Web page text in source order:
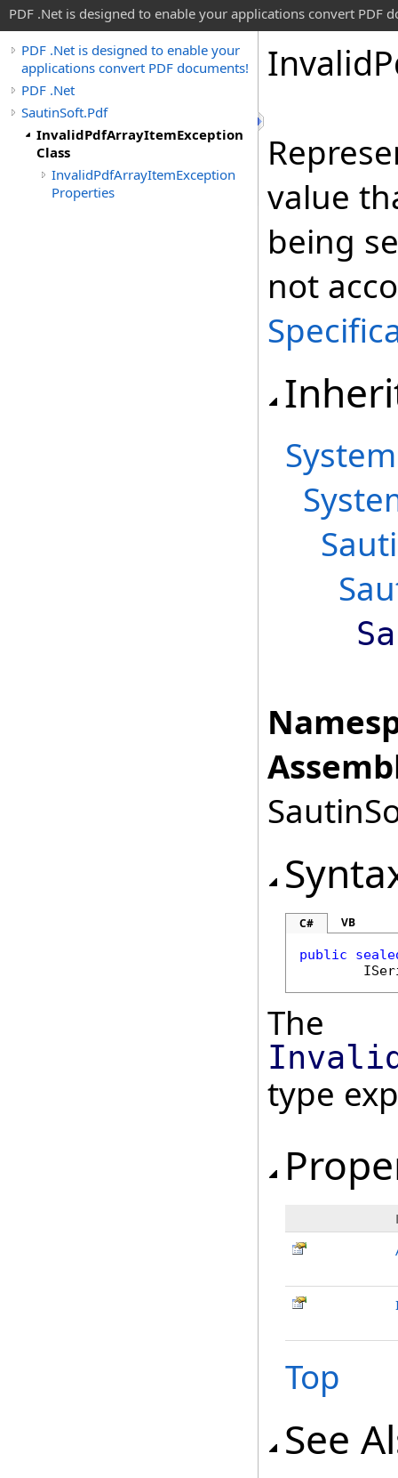
PDF .Net is designed to enable your applications convert PDF
PDF .Net is designed to enable your
applications convert PDF documents!
PDF .Net
SautinSoft.Pdf
InvalidPdfArrayItemException
Class
InvalidPdfArrayItemException
Properties
Invalid
value
being
not
System
C# VB
public
The
type
Top
See